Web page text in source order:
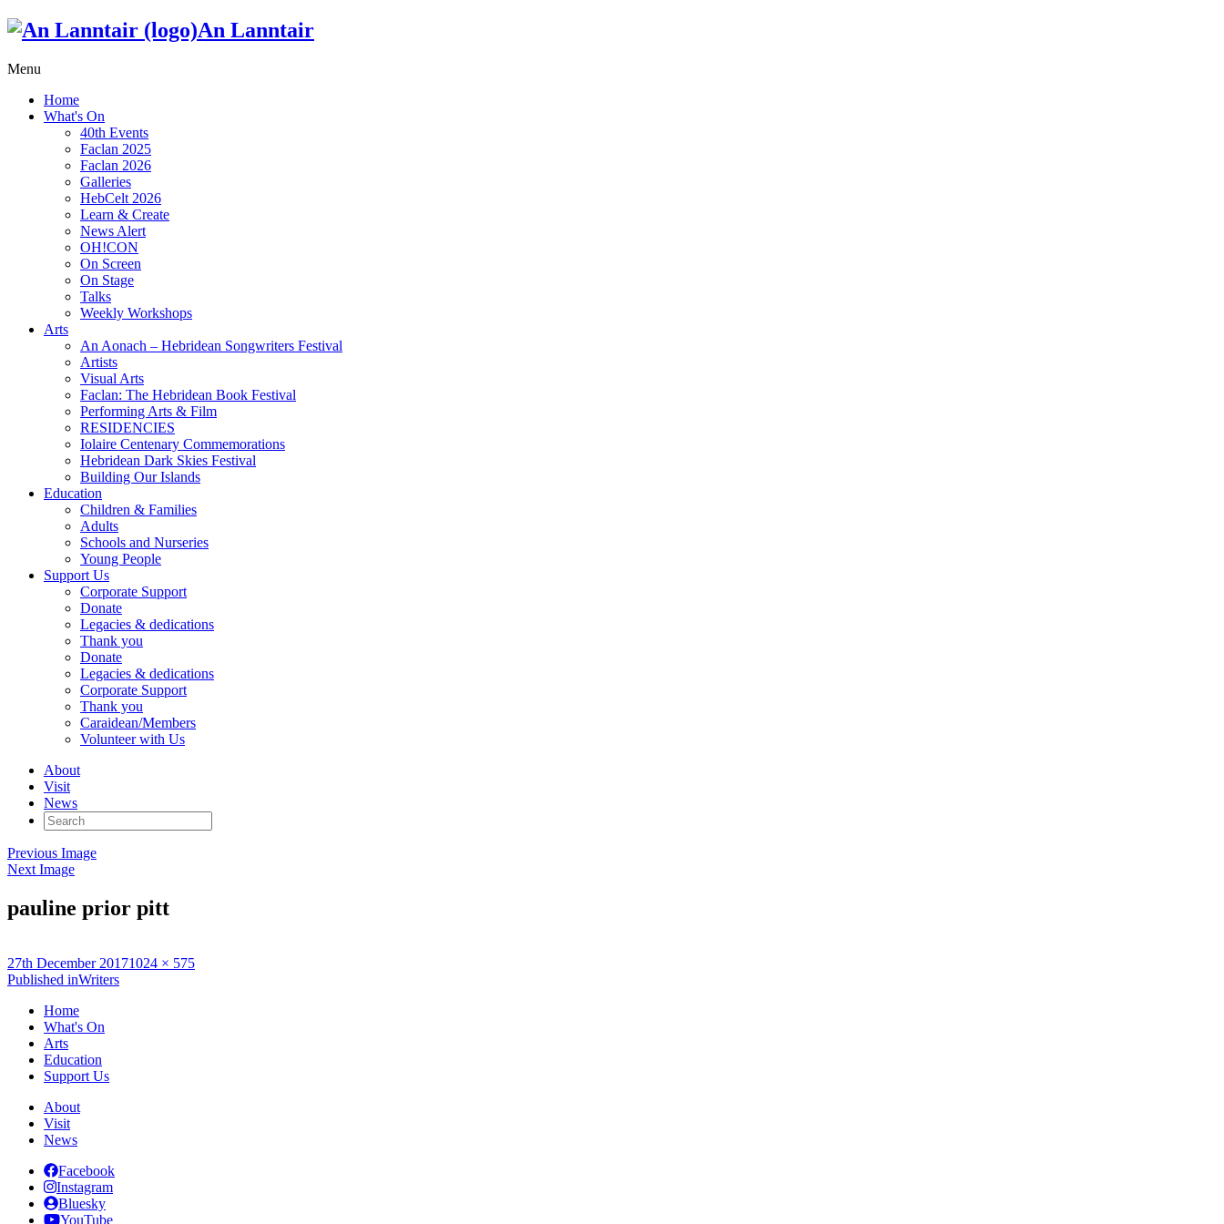
An Lanntair
Menu
Home
What's On
40th Events
Faclan 2025
Faclan 2026
Galleries
HebCelt 2026
Learn & Create
News Alert
OH!CON
On Screen
On Stage
Talks
Weekly Workshops
Arts
An Aonach – Hebridean Songwriters Festival
Artists
Visual Arts
Faclan: The Hebridean Book Festival
Performing Arts & Film
RESIDENCIES
Iolaire Centenary Commemorations
Hebridean Dark Skies Festival
Building Our Islands
Education
Children & Families
Adults
Schools and Nurseries
Young People
Support Us
Corporate Support
Donate
Legacies & dedications
Thank you
Donate
Legacies & dedications
Corporate Support
Thank you
Caraidean/Members
Volunteer with Us
About
Visit
News
Search
for:
Previous Image
Next Image
pauline prior pitt
Posted
on
27th December 2017Full
1024 × 575
Post
navigation
Published inWriters
Home
What's On
Arts
Education
Support Us
About
Visit
News
Facebook
Instagram
Bluesky
YouTube